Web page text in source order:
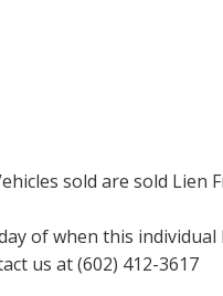
sold are sold Lien
of when this individual
us at (602) 412-3617